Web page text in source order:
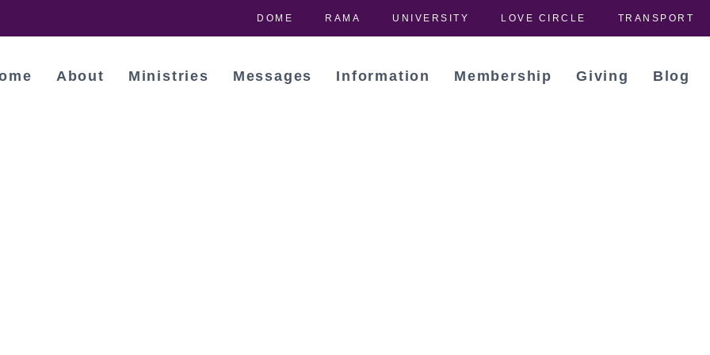
DOME RAMA UNIVERSITY LOVE CIRCLE TRANSPORT
About Ministries Messages Information Membership Giving Blog